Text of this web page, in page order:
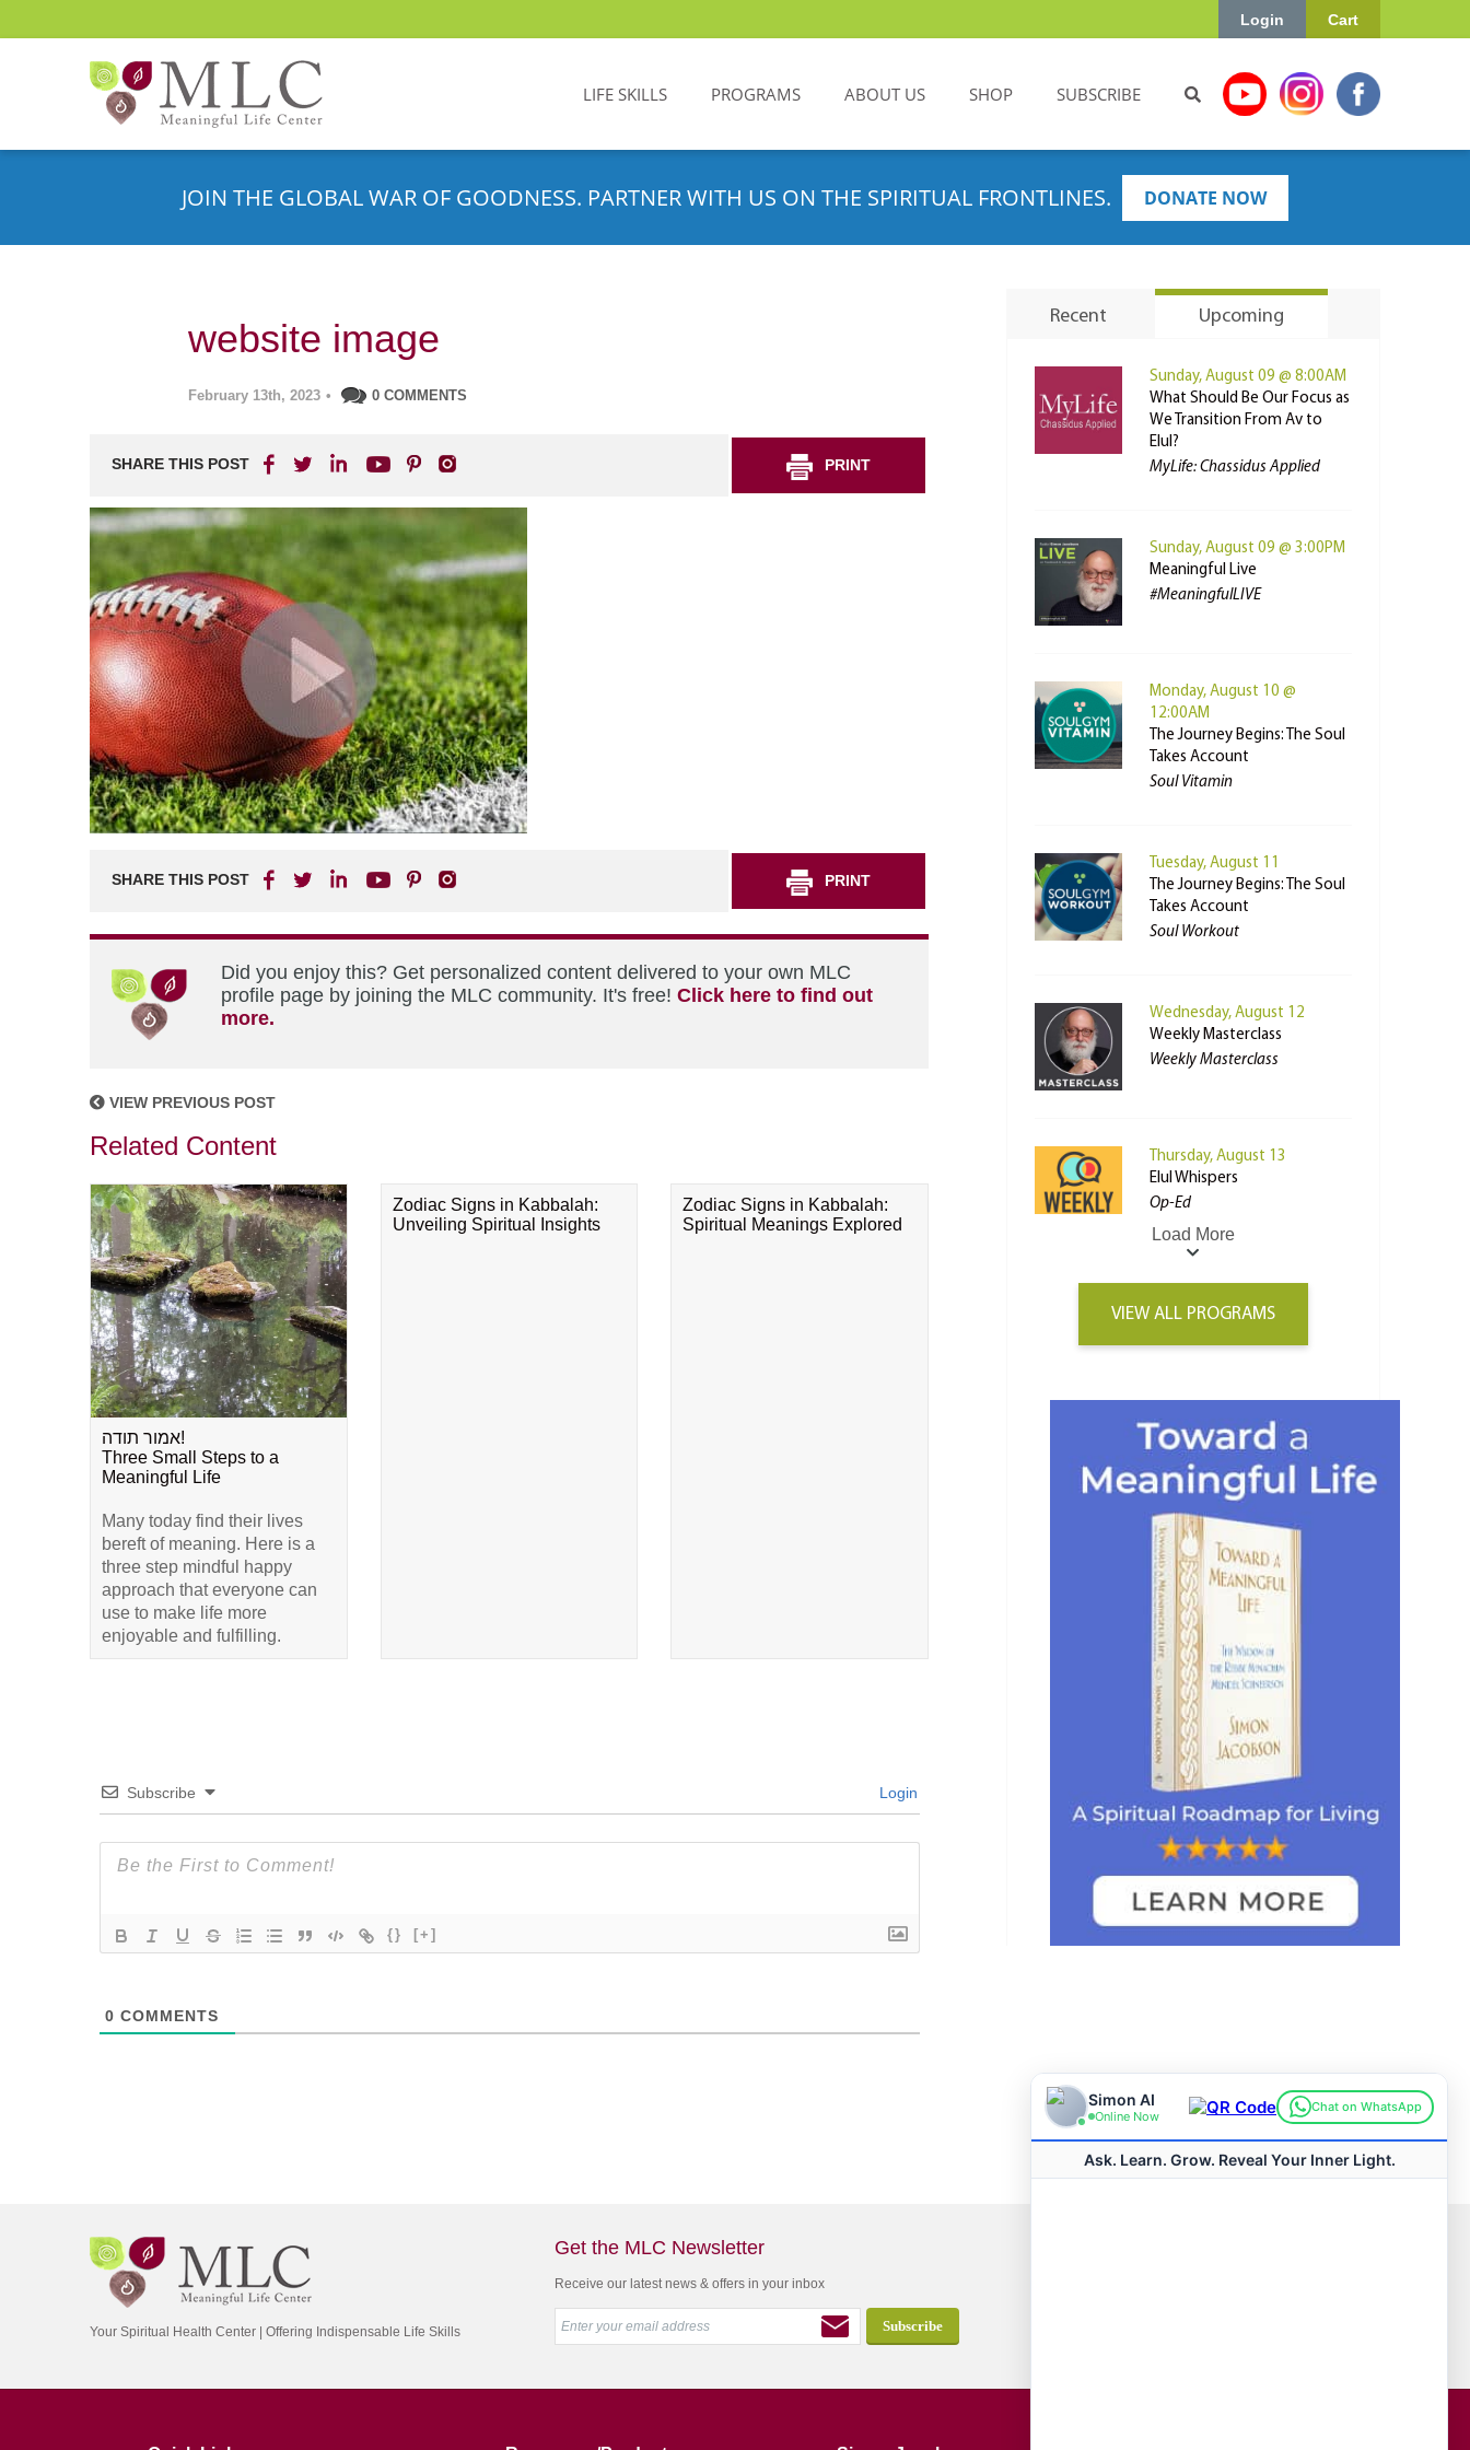
Cart
Login
LIFE SKILLS PROGRAMS ABOUT US SHOP SUBSCRIBE
JOIN THE GLOBAL WAR OF GOODNESS. PARTNER WITH US ON THE SPIRITUAL FRONTLINES. DONATE NOW
website image
February 13th, 2023 • 0 COMMENTS
SHARE THIS POST PRINT
SHARE THIS POST PRINT
Did you enjoy this? Get personalized content delivered to your own MLC
profile page by joining the MLC community. It's free! Click here to find out
more.
VIEW PREVIOUS POST
Related Content
אמור תודה!
Three Small Steps to a
Meaningful Life
Many today find their lives
bereft of meaning. Here is a
three step mindful happy
approach that everyone can
use to make life more
enjoyable and fulfilling.
Zodiac Signs in Kabbalah:
Unveiling Spiritual Insights
Zodiac Signs in Kabbalah:
Spiritual Meanings Explored
Subscribe Login
{} [+]
0 COMMENTS
Recent Upcoming
Sunday, August 09 @ 8:00AM
What Should Be Our Focus as
We Transition From Av to
Elul?
MyLife: Chassidus Applied
Sunday, August 09 @ 3:00PM
Meaningful Live
#MeaningfulLIVE
Monday, August 10 @
12:00AM
The Journey Begins: The Soul
Takes Account
Soul Vitamin
Tuesday, August 11
The Journey Begins: The Soul
Takes Account
Soul Workout
Wednesday, August 12
Weekly Masterclass
Weekly Masterclass
Thursday, August 13
Elul Whispers
Op-Ed
Load More
VIEW ALL PROGRAMS
Your Spiritual Health Center | Offering Indispensable Life Skills
Get the MLC Newsletter
Receive our latest news & offers in your inbox